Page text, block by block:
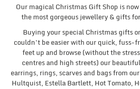
Our magical Christmas Gift Shop is
the most gorgeous jewellery & gifts
Buying your special Christmas gifts
couldn’t be easier with our quick, fuss-
feet up and browse (without the
centres and high streets) our
earrings, rings, scarves and bags from
Hultquist, Estella Bartlett, Hot Tomato,